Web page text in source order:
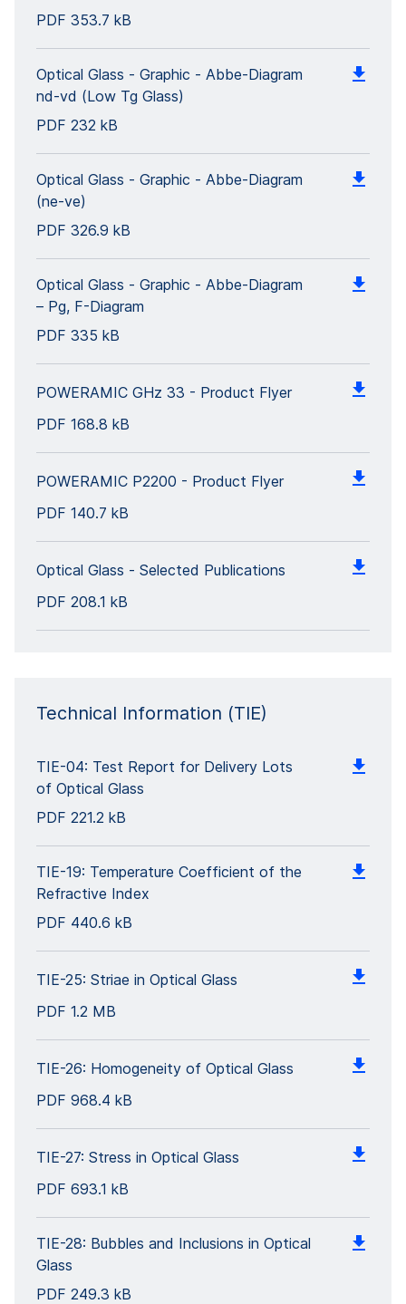
PDF 353.7 kB
Optical Glass - Graphic - Abbe-Diagram
nd-vd (Low Tg Glass)
PDF 232 kB
Optical Glass - Graphic - Abbe-Diagram
(ne-ve)
PDF 326.9 kB
Optical Glass - Graphic - Abbe-Diagram
– Pg, F-Diagram
PDF 335 kB
POWERAMIC GHz 33 - Product Flyer
PDF 168.8 kB
POWERAMIC P2200 - Product Flyer
PDF 140.7 kB
Optical Glass - Selected Publications
PDF 208.1 kB
Technical Information (TIE)
TIE-04: Test Report for Delivery Lots
of Optical Glass
PDF 221.2 kB
TIE-19: Temperature Coefficient of the
Refractive Index
PDF 440.6 kB
TIE-25: Striae in Optical Glass
PDF 1.2 MB
TIE-26: Homogeneity of Optical Glass
PDF 968.4 kB
TIE-27: Stress in Optical Glass
PDF 693.1 kB
TIE-28: Bubbles and Inclusions in Optical
Glass
PDF 249.3 kB